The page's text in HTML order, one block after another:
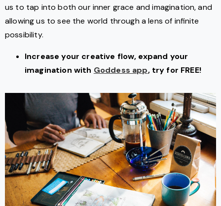
us to tap into both our inner grace and imagination, and
allowing us to see the world through a lens of infinite
possibility.
Increase your creative flow, expand your
imagination with Goddess app, try for FREE!